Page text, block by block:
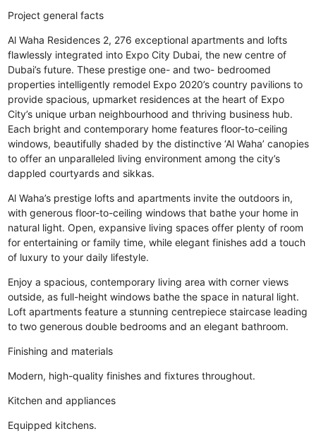
Project general facts
Al Waha Residences 2, 276 exceptional apartments and lofts
flawlessly integrated into Expo City Dubai, the new centre of
Dubai’s future. These prestige one- and two- bedroomed
properties intelligently remodel Expo 2020’s country pavilions to
provide spacious, upmarket residences at the heart of Expo
City’s unique urban neighbourhood and thriving business hub.
Each bright and contemporary home features floor-to-ceiling
windows, beautifully shaded by the distinctive ‘Al Waha’ canopies
to offer an unparalleled living environment among the city’s
dappled courtyards and sikkas.
Al Waha’s prestige lofts and apartments invite the outdoors in,
with generous floor-to-ceiling windows that bathe your home in
natural light. Open, expansive living spaces offer plenty of room
for entertaining or family time, while elegant finishes add a touch
of luxury to your daily lifestyle.
Enjoy a spacious, contemporary living area with corner views
outside, as full-height windows bathe the space in natural light.
Loft apartments feature a stunning centrepiece staircase leading
to two generous double bedrooms and an elegant bathroom.
Finishing and materials
Modern, high-quality finishes and fixtures throughout.
Kitchen and appliances
Equipped kitchens.